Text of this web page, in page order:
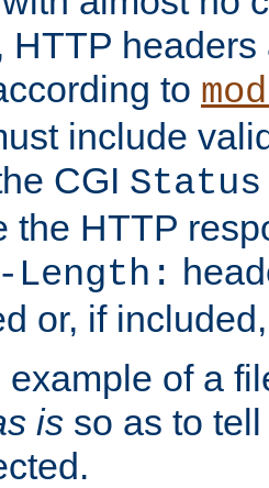
HTTP
to
include
CGI
the HTTP
Length:
or, if
example of a
is so as to